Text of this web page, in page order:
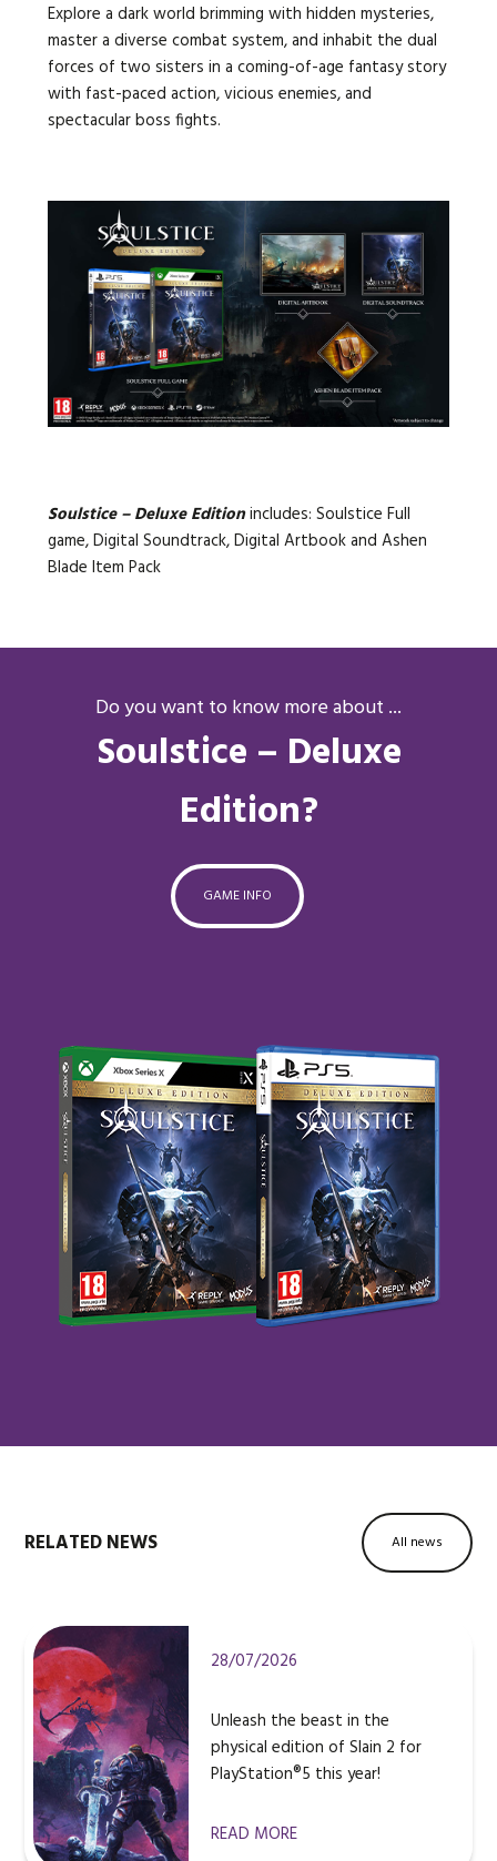
Explore a dark world brimming with hidden mysteries,
master a diverse combat system, and inhabit the dual
forces of two sisters in a coming-of-age fantasy story
with fast-paced action, vicious enemies, and
spectacular boss fights.
Soulstice – Deluxe Editionincludes: Soulstice Full
game, Digital Soundtrack, Digital Artbook and Ashen
Blade Item Pack
Do you want to know more about ...
Soulstice – Deluxe
Edition?
GAME INFO
RELATED NEWS All news
28/07/2026
Unleash the beast in the
physical edition of Slain 2 for
PlayStation®5 this year!
READ MORE